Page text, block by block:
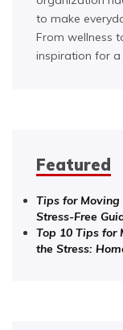
to make
From wellness
inspiration for a
Featured
Tips for
Stress-Free
Top 10 Tips for
the Stress: